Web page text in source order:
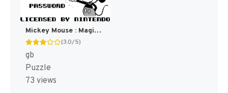
Mickey Mouse : Magic Wands! [US,EU]
(3.0/5)
gb
Puzzle
73 views